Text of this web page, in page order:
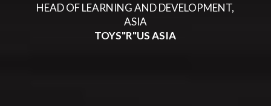
HEAD OF LEARNING AND DEVELOPMENT,
ASIA
TOYS"R"US ASIA